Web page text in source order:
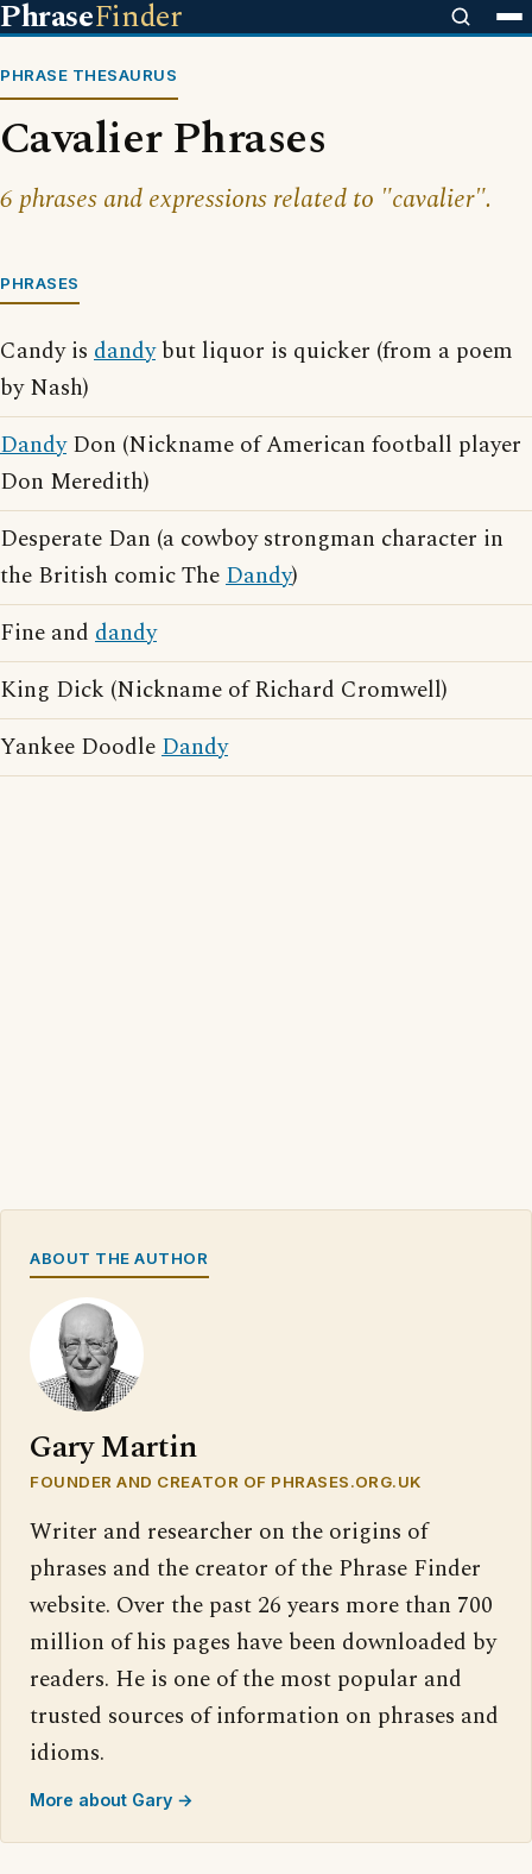
PhraseFinder
PHRASE THESAURUS
Cavalier Phrases
6 phrases and expressions related to "cavalier".
PHRASES
Candy is dandybut liquor is quicker (from a poem
by Nash)
DandyDon (Nickname of American football player
Don Meredith)
Desperate Dan (a cowboy strongman character in
the British comic TheDandy)
Fine and dandy
King Dick (Nickname of Richard Cromwell)
Yankee DoodleDandy
ABOUT THE AUTHOR
Gary Martin
FOUNDER AND CREATOR OF PHRASES.ORG.UK
Writer and researcher on the origins of
phrases and the creator of the Phrase Finder
website. Over the past 26 years more than 700
million of his pages have been downloaded by
readers. He is one of the most popular and
trusted sources of information on phrases and
idioms.
More about Gary →